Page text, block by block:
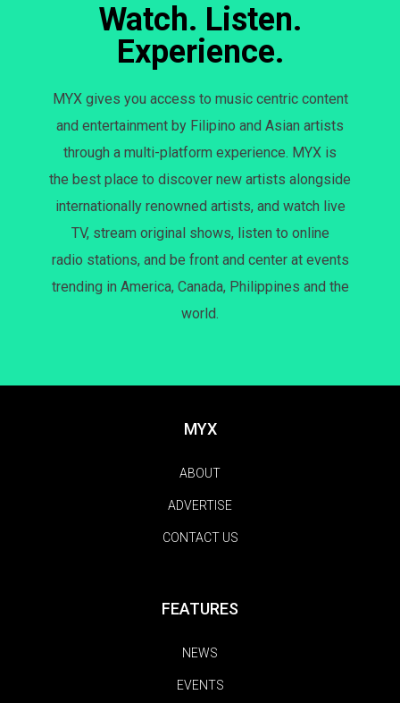
Watch. Listen.
Experience.
MYX gives you access to music centric content
and entertainment by Filipino and Asian artists
through a multi-platform experience. MYX is
the best place to discover new artists alongside
internationally renowned artists, and watch live
TV, stream original shows, listen to online
radio stations, and be front and center at events
trending in America, Canada, Philippines and the
world.
MYX
ABOUT
ADVERTISE
CONTACT US
FEATURES
NEWS
EVENTS